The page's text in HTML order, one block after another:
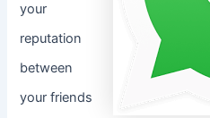
your
reputation
between
your friends